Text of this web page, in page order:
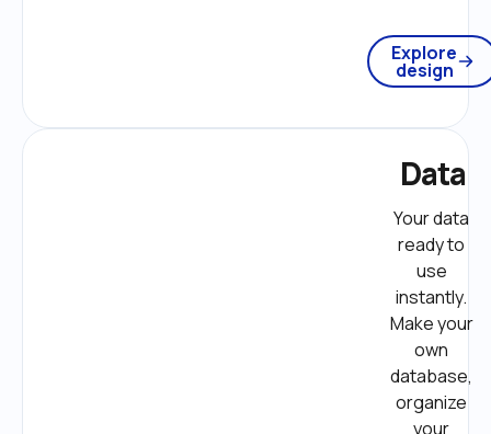
Explore
design
Data
Your data
ready to
use
instantly.
Make your
own
database,
organize
your